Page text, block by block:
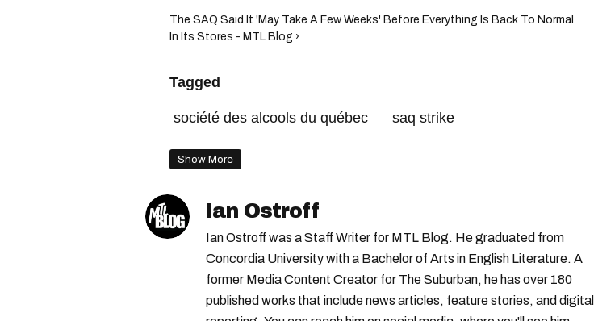
The SAQ Said It 'May Take A Few Weeks' Before Everything Is Back To Normal
In Its Stores - MTL Blog ›
Tagged
société des alcools du québec saq strike
Show More
Ian Ostroff
Ian Ostroff was a Staff Writer for MTL Blog. He graduated from
Concordia University with a Bachelor of Arts in English Literature. A
former Media Content Creator for The Suburban, he has over 180
published works that include news articles, feature stories, and digital